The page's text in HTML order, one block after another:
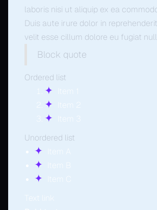
laboris nisi ut aliquip ex ea
Duis aute irure dolor in
velit esse cillum dolore eu fugiat
Block quote
Ordered list
Item 1
Item 2
Item 3
Unordered list
Item A
Item B
Item C
Text link